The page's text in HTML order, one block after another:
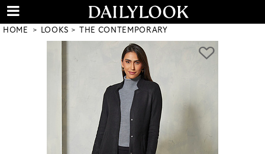
HOME LOOKS THE CONTEMPORARY